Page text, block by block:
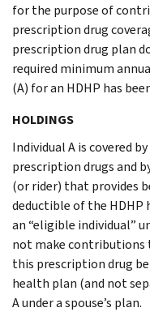
for the purpose of
prescription drug
prescription drug plan
required minimum
(A) for an HDHP has
HOLDINGS
Individual A is covered
prescription drugs and
(or rider) that provides
deductible of the HDHP
an “eligible individual”
not make contributions
this prescription drug
health plan (and not
A under a spouse’s plan.